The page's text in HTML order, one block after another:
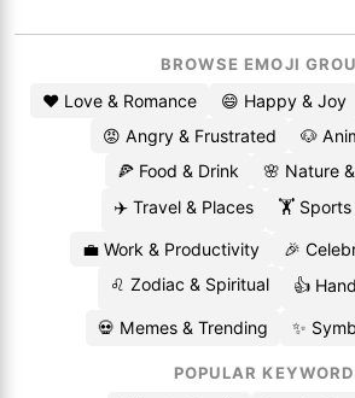
BROWSE EMOJI
❤️ Love & Romance 😄 Happy & Joy
😡 Angry & Frustrated
🐶
🍕 Food & Drink
🌸 Nature
✈️ Travel & Places
🏋️ Sports
💼 Work & Productivity
🎉
♌ Zodiac & Spiritual
👍
💀 Memes & Trending ✨
POPULAR